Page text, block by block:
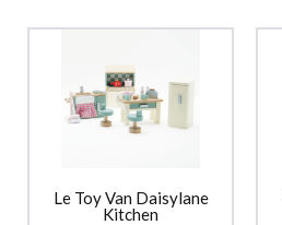
Le Toy Van Daisylane
Kitchen